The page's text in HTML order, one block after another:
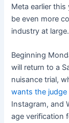
Meta earlier
be even more
industry at large.
Beginning
will return to a
nuisance trial,
wants the
Instagram, and
age verification